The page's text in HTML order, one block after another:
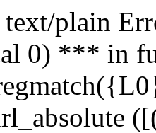
plain
0) *** in